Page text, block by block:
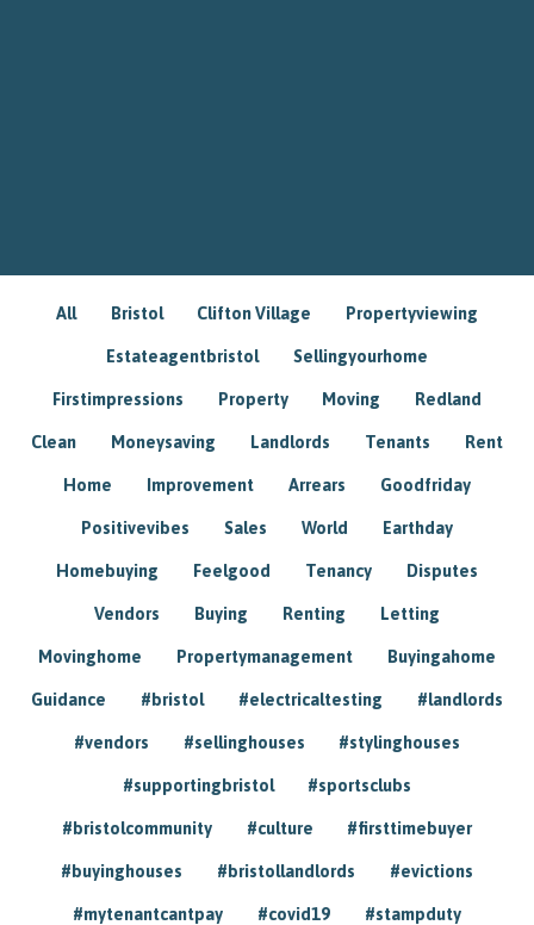
All Bristol Clifton Village Propertyviewing
Estateagentbristol Sellingyourhome
Firstimpressions Property Moving Redland
Clean Moneysaving Landlords Tenants Rent
Home Improvement Arrears Goodfriday
Positivevibes Sales World Earthday
Homebuying Feelgood Tenancy Disputes
Vendors Buying Renting Letting
Movinghome Propertymanagement Buyingahome
Guidance #bristol #electricaltesting #landlords
#vendors #sellinghouses #stylinghouses
#supportingbristol #sportsclubs
#bristolcommunity #culture #firsttimebuyer
#buyinghouses #bristollandlords #evictions
#mytenantcantpay #covid19 #stampduty